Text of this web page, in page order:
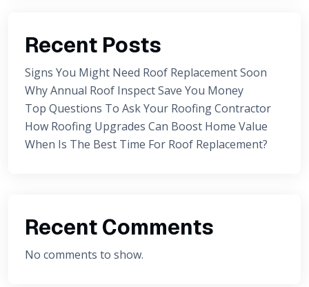
Recent Posts
Signs You Might Need Roof Replacement Soon
Why Annual Roof Inspect Save You Money
Top Questions To Ask Your Roofing Contractor
How Roofing Upgrades Can Boost Home Value
When Is The Best Time For Roof Replacement?
Recent Comments
No comments to show.